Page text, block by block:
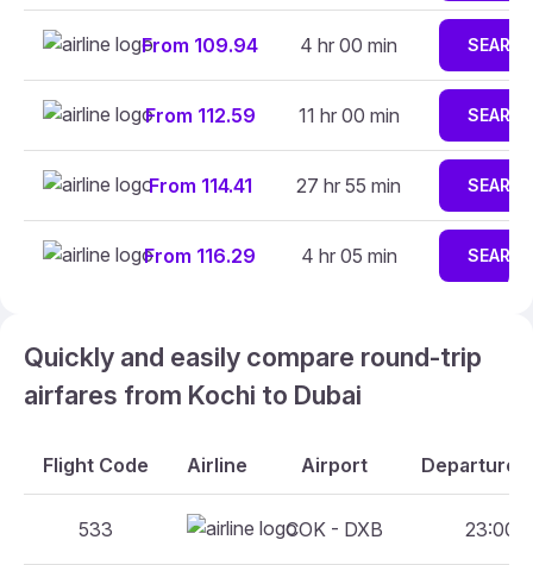
From 109.94 4 hr 00 min
From 112.59 11 hr 00 min
From 114.41 27 hr 55 min
From 116.29 4 hr 05 min
Quickly and easily compare round-trip
airfares from Kochi to Dubai
Flight Code Airline Airport Departure
533 COK - DXB 23:00 -